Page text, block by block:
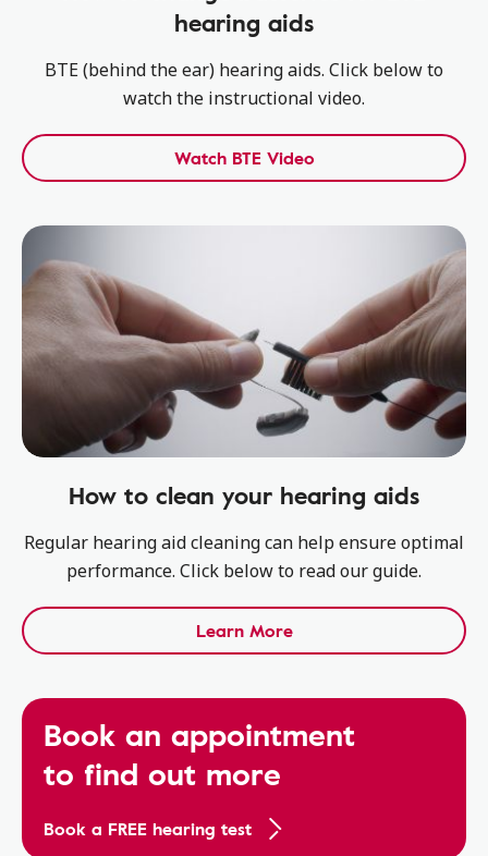
hearing aids
BTE (behind the ear) hearing aids. Click below to
watch the instructional video.
Watch BTE Video
How to clean your hearing aids
Regular hearing aid cleaning can help ensure optimal
performance. Click below to read our guide.
Learn More
Book an appointment
to find out more
Book a FREE hearing test